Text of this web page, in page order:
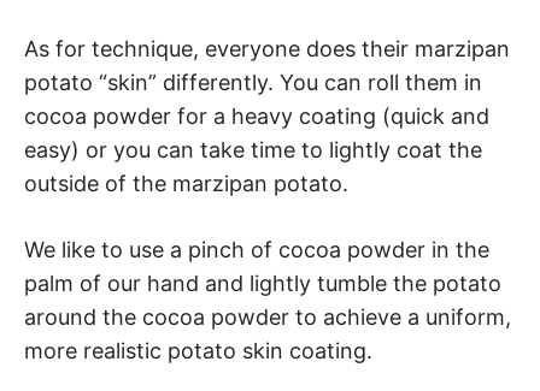
As for technique, everyone does their marzipan
potato “skin” differently. You can roll them in
cocoa powder for a heavy coating (quick and
easy) or you can take time to lightly coat the
outside of the marzipan potato.
We like to use a pinch of cocoa powder in the
palm of our hand and lightly tumble the potato
around the cocoa powder to achieve a uniform,
more realistic potato skin coating.